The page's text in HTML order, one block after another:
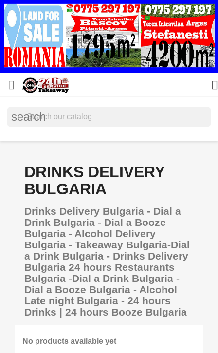
 
search
DRINKS DELIVERY
BULGARIA
Drinks Delivery Bulgaria - Dial a
Drink Bulgaria - Dial a Booze
Bulgaria - Alcohol Delivery
Bulgaria - Takeaway Bulgaria-Dial
a Drink Bulgaria - Drinks Delivery
Bulgaria 24 hours Restaurants
Bulgaria -Dial a Drink Bulgaria -
Dial a Booze Bulgaria - Alcohol
Late night Bulgaria - 24 hours
Drinks | 24 hours Booze Bulgaria
No products available yet